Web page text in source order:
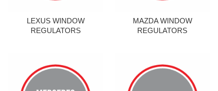
LEXUS WINDOW
REGULATORS
MAZDA WINDOW
REGULATORS